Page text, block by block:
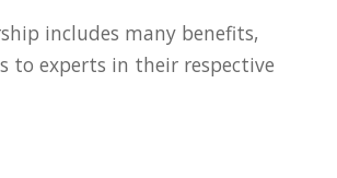
includes many benefits,
to experts in their respective